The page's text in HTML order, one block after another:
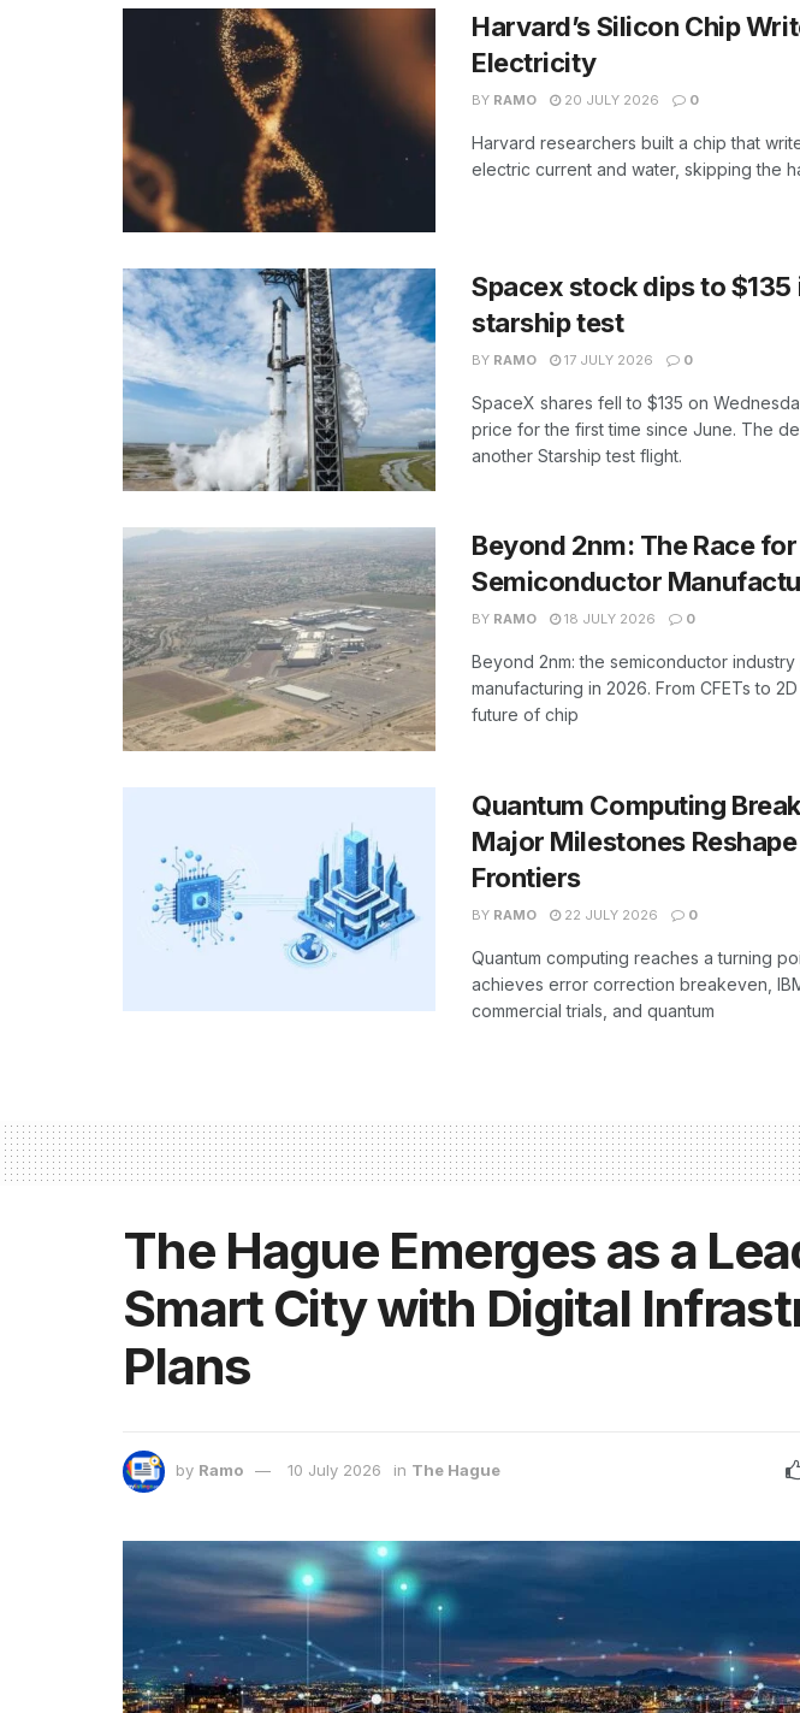
Harvard’s Silicon Chip
Electricity
BY RAMO 20 JULY 2026 0
Harvard researchers built a chip that
electric current and water, skipping the
Spacex stock dips to
starship test
BY RAMO 17 JULY 2026 0
SpaceX shares fell to $135 on
price for the first time since June. The
another Starship test flight.
Beyond 2nm: The Race
Semiconductor
BY RAMO 18 JULY 2026 0
Beyond 2nm: the semiconductor
manufacturing in 2026. From CFETs to
future of chip
Quantum Computing
Major Milestones
Frontiers
BY RAMO 22 JULY 2026 0
Quantum computing reaches a turning
achieves error correction breakeven,
commercial trials, and quantum
The Hague Emerges as a
Smart City with Digital
Plans
by Ramo 10 July 2026 in The Hague